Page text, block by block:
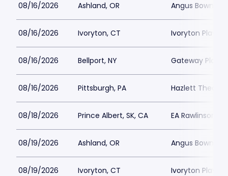
08/16/2026 Ashland, OR Angus Bowmer
08/16/2026 Ivoryton, CT Ivoryton
08/16/2026 Bellport, NY Gateway
08/16/2026 Pittsburgh, PA Hazlett Theater
08/18/2026 Prince Albert, SK, CA EA Rawlinson
08/19/2026 Ashland, OR Angus Bowmer
08/19/2026 Ivoryton, CT Ivoryton